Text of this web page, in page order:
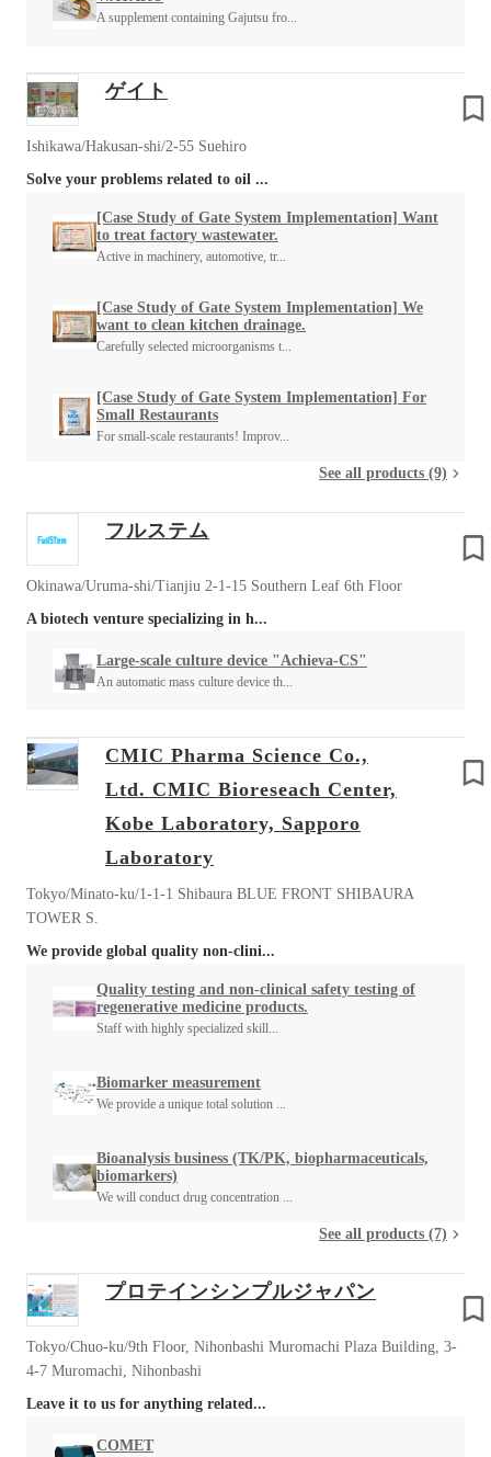
A supplement containing Gajutsu fro...
ゲイト
Ishikawa/Hakusan-shi/2-55 Suehiro
Solve your problems related to oil ...
[Case Study of Gate System Implementation] Want
to treat factory wastewater.
Active in machinery, automotive, tr...
[Case Study of Gate System Implementation] We
want to clean kitchen drainage.
Carefully selected microorganisms t...
[Case Study of Gate System Implementation] For
Small Restaurants
For small-scale restaurants! Improv...
See all products (9)
フルステム
Okinawa/Uruma-shi/Tianjiu 2-1-15 Southern Leaf 6th Floor
A biotech venture specializing in h...
Large-scale culture device "Achieva-CS"
An automatic mass culture device th...
CMIC Pharma Science Co.,
Ltd. CMIC Bioreseach Center,
Kobe Laboratory, Sapporo
Laboratory
Tokyo/Minato-ku/1-1-1 Shibaura BLUE FRONT SHIBAURA
TOWER S.
We provide global quality non-clini...
Quality testing and non-clinical safety testing of
regenerative medicine products.
Staff with highly specialized skill...
Biomarker measurement
We provide a unique total solution ...
Bioanalysis business (TK/PK, biopharmaceuticals,
biomarkers)
We will conduct drug concentration ...
See all products (7)
プロテインシンプルジャパン
Tokyo/Chuo-ku/9th Floor, Nihonbashi Muromachi Plaza Building, 3-
4-7 Muromachi, Nihonbashi
Leave it to us for anything related...
COMET